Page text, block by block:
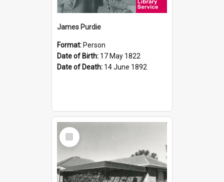
James Purdie
Format: Person
Date of Birth: 17 May 1822
Date of Death: 14 June 1892
Select
Item